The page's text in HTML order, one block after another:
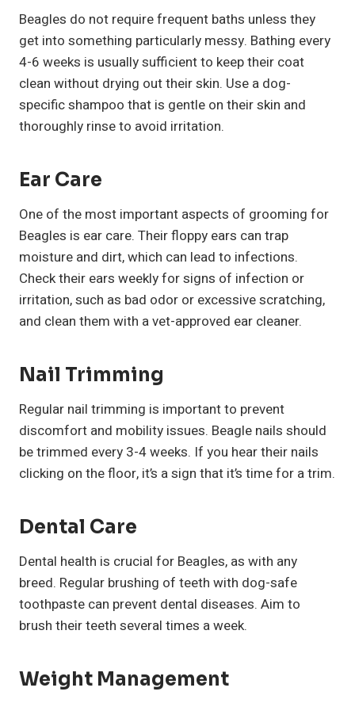
Beagles do not require frequent baths unless they
get into something particularly messy. Bathing every
4-6 weeks is usually sufficient to keep their coat
clean without drying out their skin. Use a dog-
specific shampoo that is gentle on their skin and
thoroughly rinse to avoid irritation.
Ear Care
One of the most important aspects of grooming for
Beagles is ear care. Their floppy ears can trap
moisture and dirt, which can lead to infections.
Check their ears weekly for signs of infection or
irritation, such as bad odor or excessive scratching,
and clean them with a vet-approved ear cleaner.
Nail Trimming
Regular nail trimming is important to prevent
discomfort and mobility issues. Beagle nails should
be trimmed every 3-4 weeks. If you hear their nails
clicking on the floor, it’s a sign that it’s time for a trim.
Dental Care
Dental health is crucial for Beagles, as with any
breed. Regular brushing of teeth with dog-safe
toothpaste can prevent dental diseases. Aim to
brush their teeth several times a week.
Weight Management